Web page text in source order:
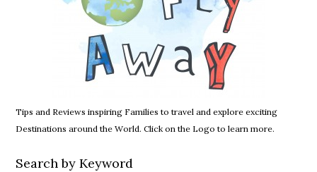
Tips and Reviews inspiring Families to travel and explore exciting
Destinations around the World. Click on the Logo to learn more.
Search by Keyword